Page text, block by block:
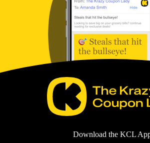
Download the KCL